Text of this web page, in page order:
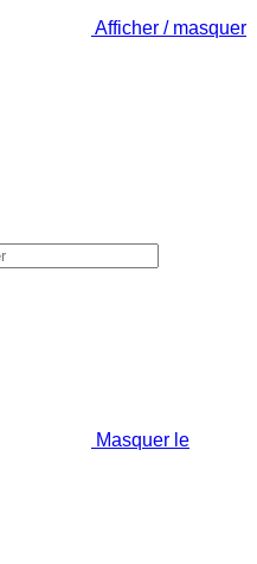
Afficher / masquer
Masquer le